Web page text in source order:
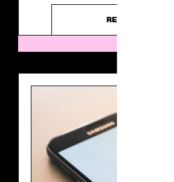
READ ARTICLE